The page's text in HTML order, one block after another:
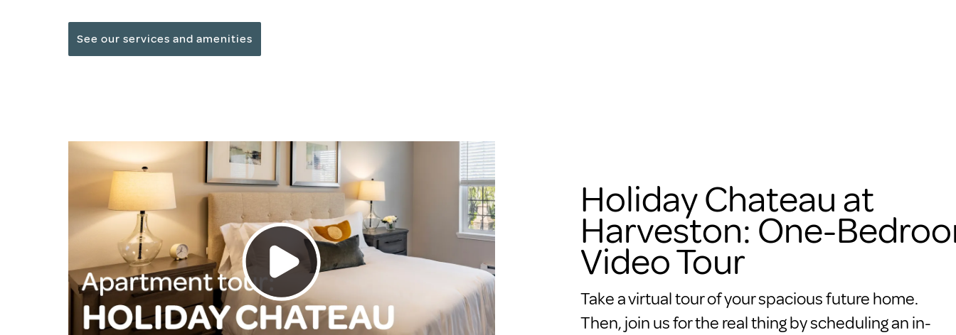
See our services and amenities
Holiday Chateau at
Harveston: One-
Video Tour
Take a virtual tour of your spacious future home.
Then, join us for the real thing by scheduling an in-